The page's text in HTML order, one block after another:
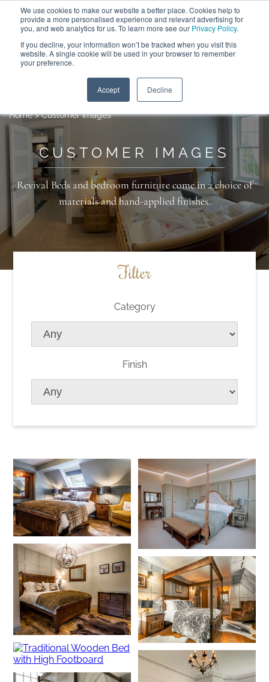
We use cookies to make our website a better place. Cookies help to
provide a more personalised experience and relevant advertising for
you, and web analytics for us. To learn more see our Privacy Policy.
If you decline, your information won’t be tracked when you visit this
website. A single cookie will be used in your browser to remember
your preference.
Accept Decline
ABOUT FREE SAMPLES
VISIT SHOWROOM
FINANCE
01777 869 669
Home>Customer Images
CUSTOMER IMAGES
Revival Beds and bedroom furniture come in a choice of
materials and hand-applied finishes.
Filter
Category
Finish